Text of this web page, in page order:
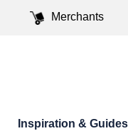
Merchants
Inspiration & Guides